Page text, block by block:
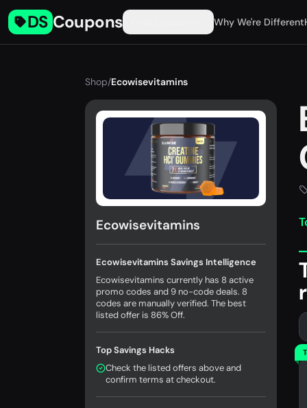
DS Coupons Why We're Different
Shop/Ecowisevitamins
Ecowisevitamins
Ecowisevitamins Savings Intelligence
Ecowisevitamins currently has 8 active
promo codes and 9 no-code deals. 8
codes are manually verified. The best
listed offer is 86% Off.
Top Savings Hacks
Check the listed offers above and
confirm terms at checkout.